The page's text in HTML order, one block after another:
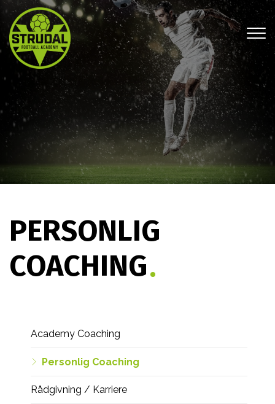
Gå
hovedindhold
PERSONLIG
COACHING
Vi
Academy Coaching
Personlig Coaching
Rådgivning / Karriere